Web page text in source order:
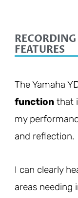
FEATURES
The Yamaha
function that
my
and reflection.
I can clearly
areas needing